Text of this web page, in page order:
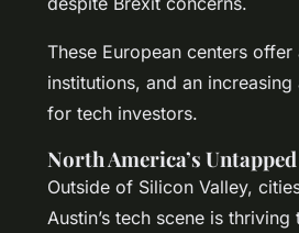
These European centers
institutions, and an
for tech investors.
North America’s
Outside of Silicon Valley,
Austin’s tech scene is